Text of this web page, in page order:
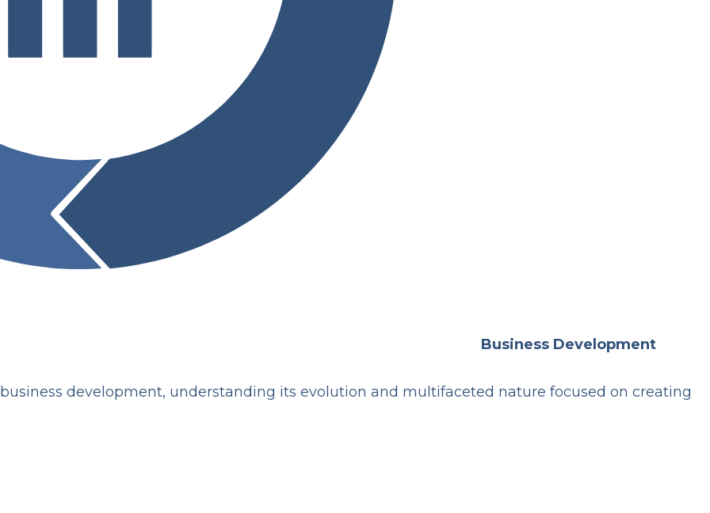
Business Development
development, understanding its evolution and multifaceted nature focused on creating